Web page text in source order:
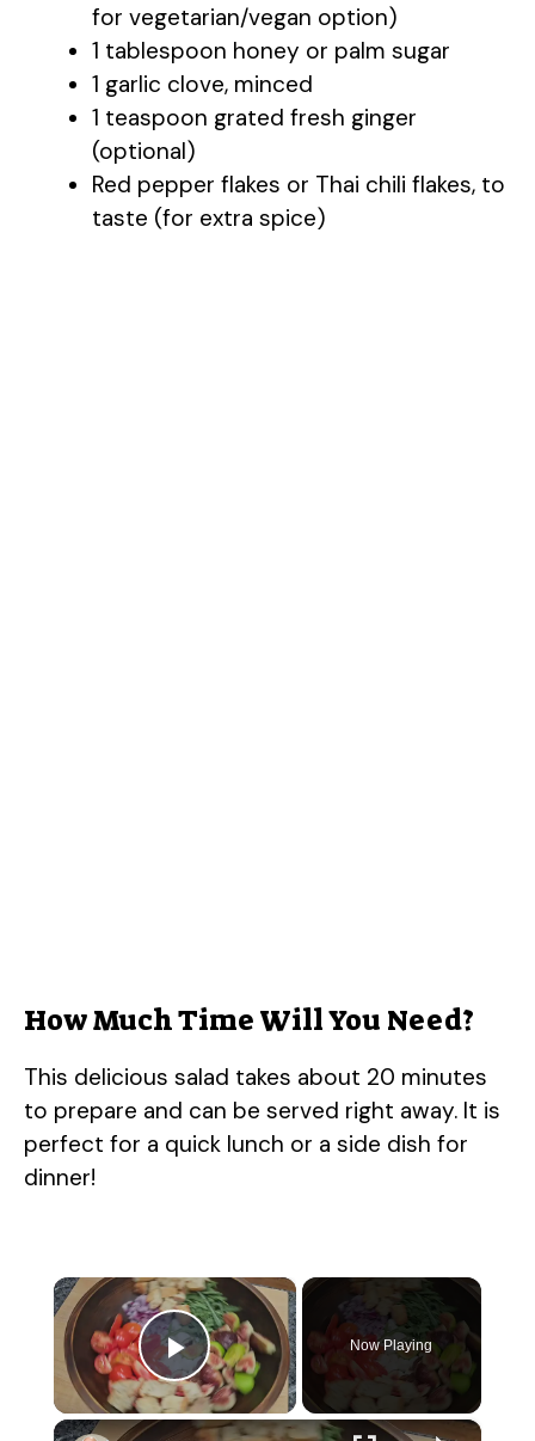
for vegetarian/vegan option)
1 tablespoon honey or palm sugar
1 garlic clove, minced
1 teaspoon grated fresh ginger
(optional)
Red pepper flakes or Thai chili flakes, to
taste (for extra spice)
How Much Time Will You Need?
This delicious salad takes about 20 minutes
to prepare and can be served right away. It is
perfect for a quick lunch or a side dish for
dinner!
×
Play Video
Now Playing
×